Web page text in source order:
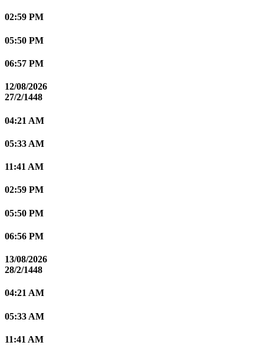
02:59 PM
05:50 PM
06:57 PM
12/08/2026
27/2/1448
04:21 AM
05:33 AM
11:41 AM
02:59 PM
05:50 PM
06:56 PM
13/08/2026
28/2/1448
04:21 AM
05:33 AM
11:41 AM